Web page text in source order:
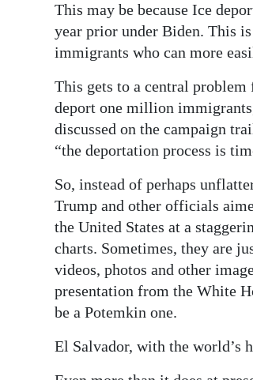
This may be because Ice
year prior under Biden. This
immigrants who can more
This gets to a central
deport one million
discussed on the campaign
“the deportation process is
So, instead of perhaps
Trump and other officials
the United States at a
charts. Sometimes, they are
videos, photos and other
presentation from the White
be a Potemkin one.
El Salvador, with the world’s